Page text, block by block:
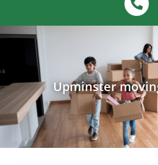
Upminster